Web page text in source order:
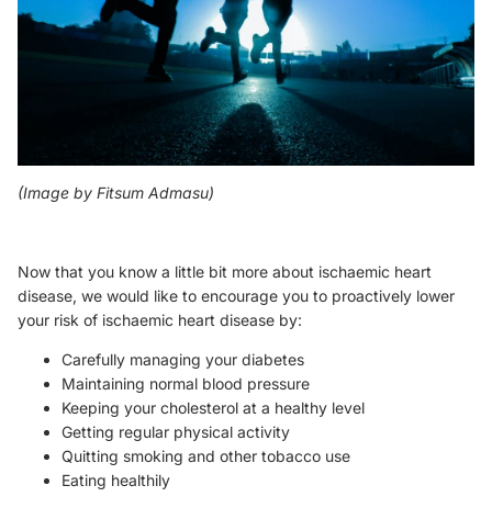
(Image by Fitsum Admasu)
Now that you know a little bit more about ischaemic heart
disease, we would like to encourage you to proactively lower
your risk of ischaemic heart disease by:
Carefully managing your diabetes
Maintaining normal blood pressure
Keeping your cholesterol at a healthy level
Getting regular physical activity
Quitting smoking and other tobacco use
Eating healthily